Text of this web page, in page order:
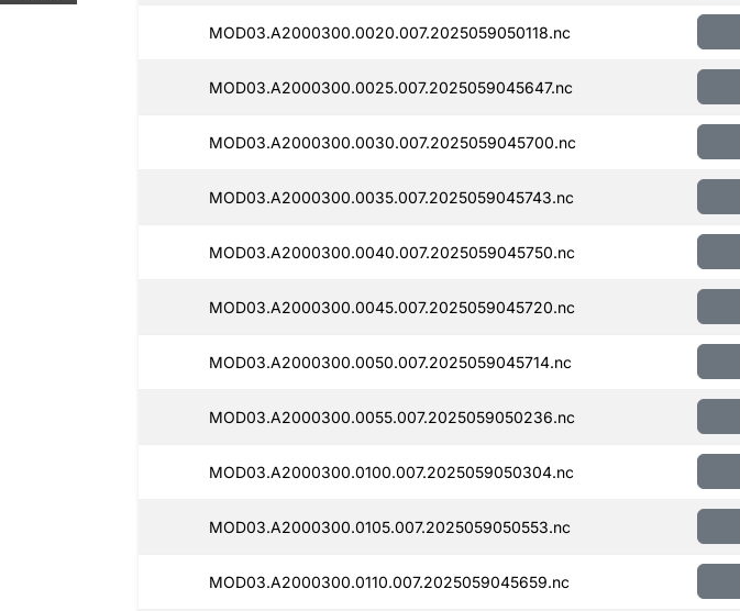
MOD03.A2000300.0020.007.2025059050118.nc
MOD03.A2000300.0025.007.2025059045647.nc
MOD03.A2000300.0030.007.2025059045700.nc
MOD03.A2000300.0035.007.2025059045743.nc
MOD03.A2000300.0040.007.2025059045750.nc
MOD03.A2000300.0045.007.2025059045720.nc
MOD03.A2000300.0050.007.2025059045714.nc
MOD03.A2000300.0055.007.2025059050236.nc
MOD03.A2000300.0100.007.2025059050304.nc
MOD03.A2000300.0105.007.2025059050553.nc
MOD03.A2000300.0110.007.2025059045659.nc